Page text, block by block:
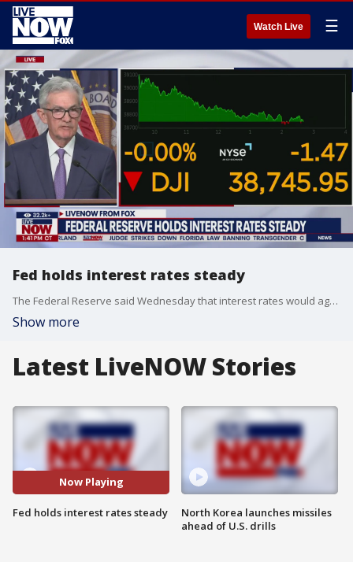
Watch Live ☰
Fed holds interest rates steady
The Federal Reserve said Wednesday that interest rates would again remain unchanged. Chair Jerome Powell spoke about the decision.
Show more
Latest LiveNOW Stories
Now Playing
Fed holds interest rates steady
North Korea launches missiles
ahead of U.S. drills